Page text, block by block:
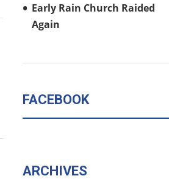
Early Rain Church Raided
Again
FACEBOOK
ARCHIVES